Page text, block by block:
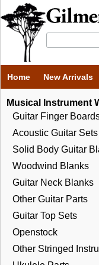
Home New Arrivals
Musical Instrument
Guitar Finger
Acoustic Guitar Sets
Solid Body Guitar
Woodwind Blanks
Guitar Neck Blanks
Other Guitar Parts
Guitar Top Sets
Openstock
Other Stringed